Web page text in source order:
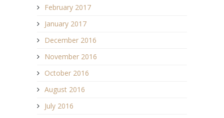
February 2017
January 2017
December 2016
November 2016
October 2016
August 2016
July 2016